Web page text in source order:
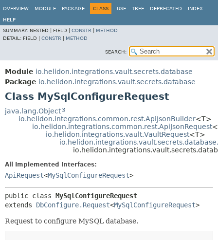
OVERVIEW MODULE PACKAGE CLASS USE TREE DEPRECATED INDEX
HELP
SUMMARY: NESTED | FIELD | CONSTR
METHOD
DETAIL: FIELD | CONSTR METHOD
SEARCH:
Module io.helidon.integrations.vault.secrets.database
Package io.helidon.integrations.vault.secrets.database
Class MySqlConfigureRequest
java.lang.Object
io.helidon.integrations.common.rest.ApiJsonBuilder<T>
io.helidon.integrations.common.rest.ApiJsonRequest
io.helidon.integrations.vault.VaultRequest<T>
All Implemented Interfaces:
ApiRequest<MySqlConfigureRequest>
public class MySqlConfigureRequest
extends DbConfigure.Request<MySqlConfigureRequest>
Request to configure MySQL database.